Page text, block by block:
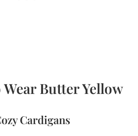
Wear Butter Yellow
Cardigans